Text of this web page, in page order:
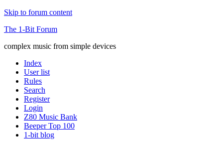
Skip to forum content
The 1-Bit Forum
complex music from simple devices
Index
User list
Rules
Search
Register
Login
Z80 Music Bank
Beeper Top 100
1-bit blog